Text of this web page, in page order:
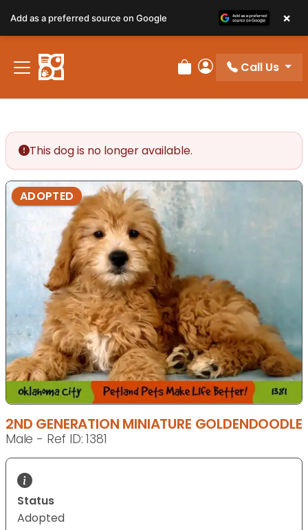
Review Order
My Account
Call Us
This dog is no longer available.
ADOPTED
2ND GENERATION MINIATURE GOLDENDOODLE
Male - Ref ID: 1381
Status
Adopted
Add as a preferred source on Google ×